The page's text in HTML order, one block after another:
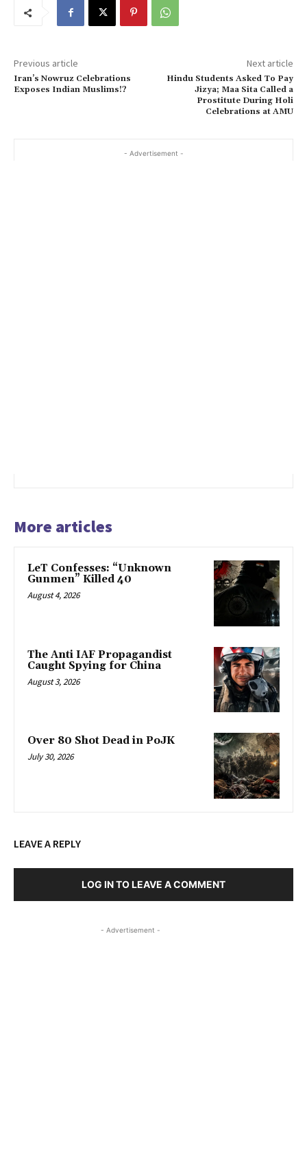
Previous article
Iran’s Nowruz Celebrations
Exposes Indian Muslims!?
Next article
Hindu Students Asked To Pay
Jizya; Maa Sita Called a
Prostitute During Holi
Celebrations at AMU
- Advertisement -
More articles
LeT Confesses: “Unknown
Gunmen” Killed 40
August 4, 2026
The Anti IAF Propagandist
Caught Spying for China
August 3, 2026
Over 80 Shot Dead in PoJK
July 30, 2026
LEAVE A REPLY
LOG IN TO LEAVE A COMMENT
- Advertisement -